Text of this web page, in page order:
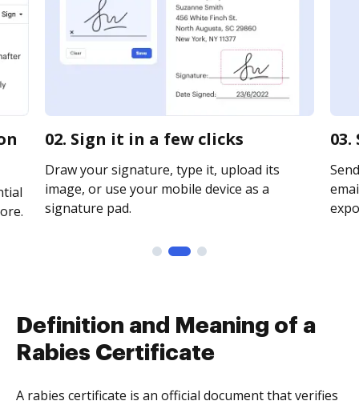
02. Sign it in a few clicks
Draw your signature, type it, upload its
image, or use your mobile device as a
signature pad.
Definition and Meaning of a
Rabies Certificate
A rabies certificate is an official document that verifies